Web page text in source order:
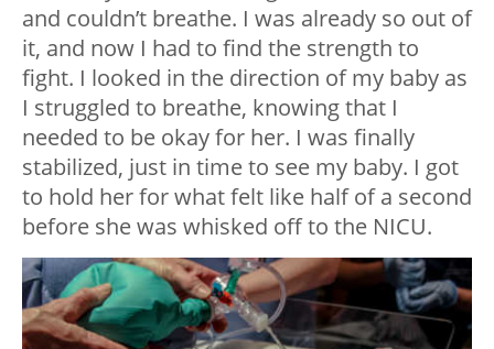
and couldn’t breathe. I was already so out of
it, and now I had to find the strength to
fight. I looked in the direction of my baby as
I struggled to breathe, knowing that I
needed to be okay for her. I was finally
stabilized, just in time to see my baby. I got
to hold her for what felt like half of a second
before she was whisked off to the NICU.